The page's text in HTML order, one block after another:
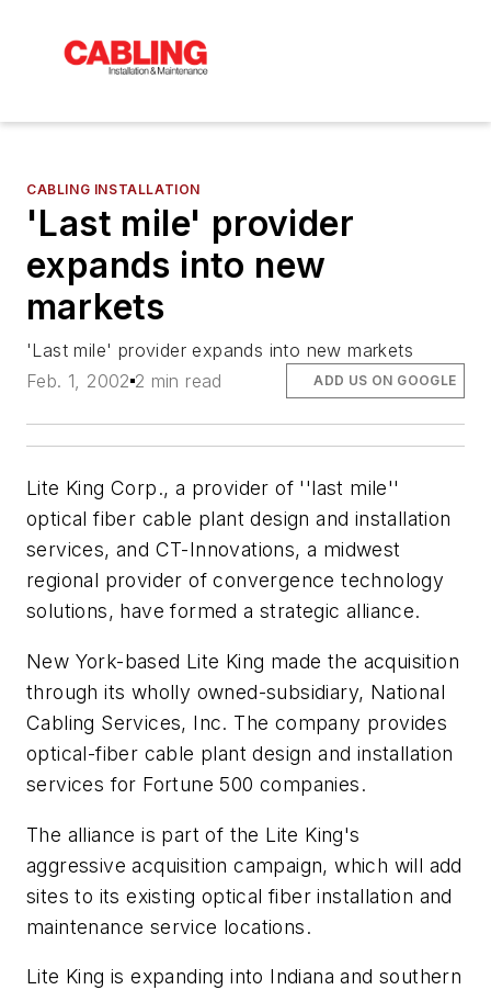
CABLING INSTALLATION
'Last mile' provider
expands into new
markets
'Last mile' provider expands into new markets
Feb. 1, 2002 2 min read ADD US ON GOOGLE
Lite King Corp., a provider of ''last mile''
optical fiber cable plant design and installation
services, and CT-Innovations, a midwest
regional provider of convergence technology
solutions, have formed a strategic alliance.
New York-based Lite King made the acquisition
through its wholly owned-subsidiary, National
Cabling Services, Inc. The company provides
optical-fiber cable plant design and installation
services for Fortune 500 companies.
The alliance is part of the Lite King's
aggressive acquisition campaign, which will add
sites to its existing optical fiber installation and
maintenance service locations.
Lite King is expanding into Indiana and southern